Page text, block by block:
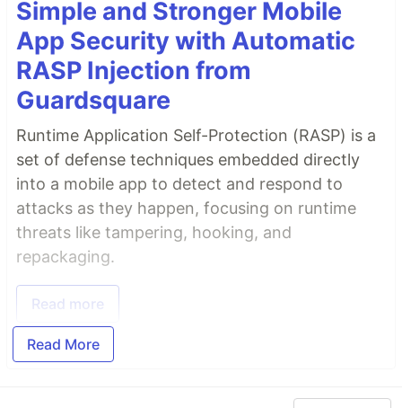
Simple and Stronger Mobile
App Security with Automatic
RASP Injection from
Guardsquare
Runtime Application Self-Protection (RASP) is a
set of defense techniques embedded directly
into a mobile app to detect and respond to
attacks as they happen, focusing on runtime
threats like tampering, hooking, and
repackaging.
Read more
Read More